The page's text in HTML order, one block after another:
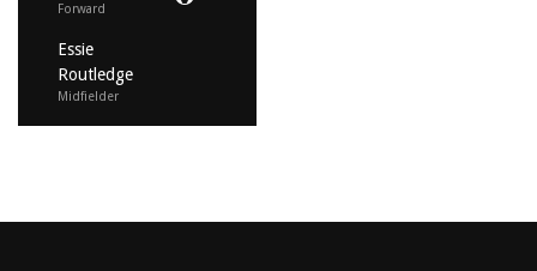
Forward
Essie
Routledge
Midfielder